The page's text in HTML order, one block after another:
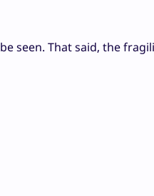
seen. That said, the